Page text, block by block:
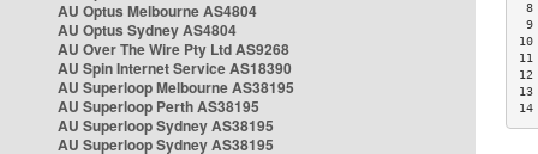
AU Optus Melbourne AS4804
AU Optus Sydney AS4804
AU Over The Wire Pty Ltd AS9268
AU Spin Internet Service AS18390
AU Superloop Melbourne AS38195
AU Superloop Perth AS38195
AU Superloop Sydney AS38195
AU Superloop Sydney AS38195
8